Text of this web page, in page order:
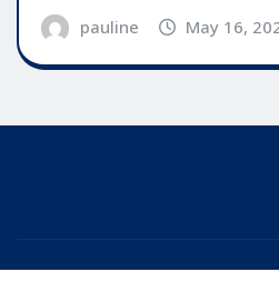
pauline May 16,